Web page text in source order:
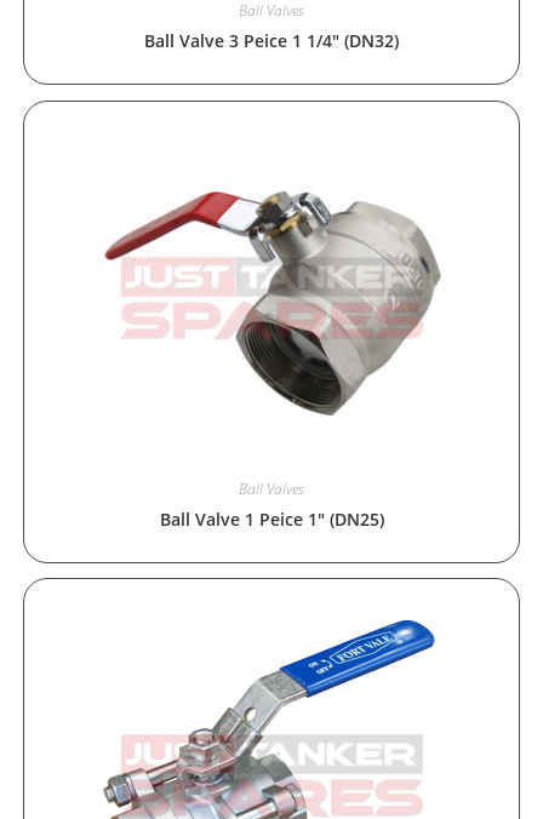
Ball Valves
Ball Valve 3 Peice 1 1/4″ (DN32)
Ball Valves
Ball Valve 1 Peice 1″ (DN25)